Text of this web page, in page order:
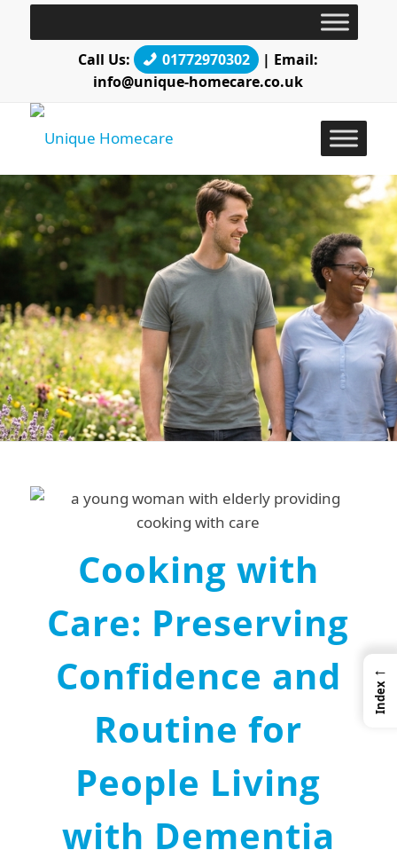
Call Us: 01772970302
| Email:
info@unique-homecare.co.uk
Cooking with
Care: Preserving
Confidence and
Routine for
People Living
with Dementia
←
Index